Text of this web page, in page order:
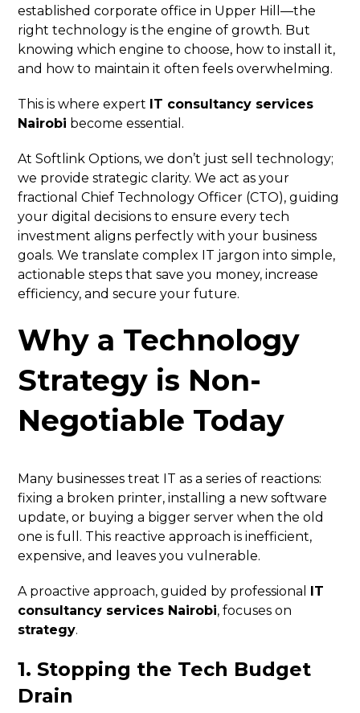
established corporate office in Upper Hill—the
right technology is the engine of growth. But
knowing which engine to choose, how to install it,
and how to maintain it often feels overwhelming.
This is where expert IT consultancy services
Nairobi become essential.
At Softlink Options, we don’t just sell technology;
we provide strategic clarity. We act as your
fractional Chief Technology Officer (CTO), guiding
your digital decisions to ensure every tech
investment aligns perfectly with your business
goals. We translate complex IT jargon into simple,
actionable steps that save you money, increase
efficiency, and secure your future.
Why a Technology
Strategy is Non-
Negotiable Today
Many businesses treat IT as a series of reactions:
fixing a broken printer, installing a new software
update, or buying a bigger server when the old
one is full. This reactive approach is inefficient,
expensive, and leaves you vulnerable.
A proactive approach, guided by professional IT
consultancy services Nairobi, focuses on
strategy.
1. Stopping the Tech Budget
Drain